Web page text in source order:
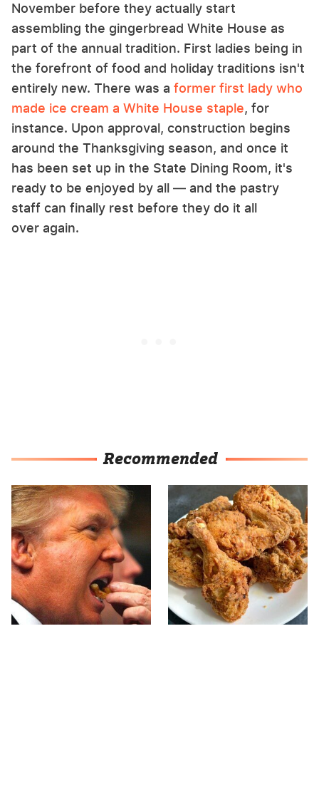
November before they actually start
assembling the gingerbread White House as
part of the annual tradition. First ladies being in
the forefront of food and holiday traditions isn't
entirely new. There was a former first lady who
made ice cream a White House staple, for
instance. Upon approval, construction begins
around the Thanksgiving season, and once it
has been set up in the State Dining Room, it's
ready to be enjoyed by all — and the pastry
staff can finally rest before they do it all
over again.
Recommended